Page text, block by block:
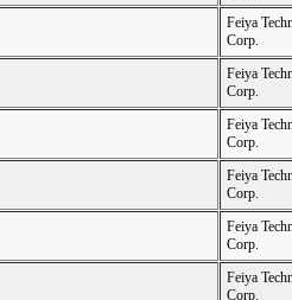
Feiya
Corp.
Feiya
Corp.
Feiya
Corp.
Feiya
Corp.
Feiya
Corp.
Feiya
Corp.